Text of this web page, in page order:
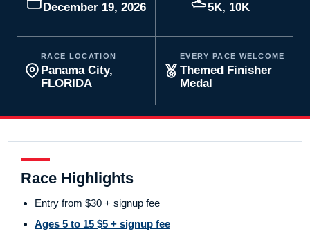
December 19, 2026 5K, 10K
RACE LOCATION
Panama City,
FLORIDA
EVERY PACE WELCOME
Themed Finisher
Medal
Race Highlights
Entry from $30 + signup fee
Ages 5 to 15 $5 + signup fee